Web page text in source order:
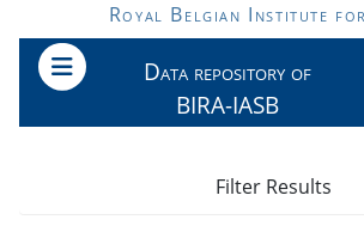
Skip to main contentRoyal Belgian Institute for
Data repository of
BIRA-IASB
Filter Results